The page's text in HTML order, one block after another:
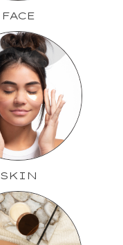
FACE
SKIN